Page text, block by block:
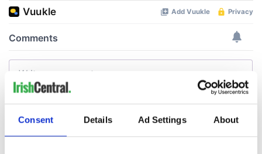
Consent Details Ad Settings About